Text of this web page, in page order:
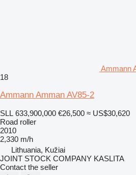
Ammann
18
Ammann Amman AV85-2
SLL 633,900,000 €26,500 ≈ US$30,620
Road roller
2010
2,330 m/h
Lithuania, Kužiai
JOINT STOCK COMPANY KASLITA
Contact the seller